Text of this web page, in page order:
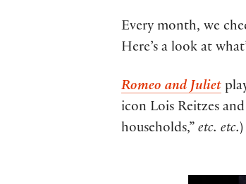
Every month, we
Here’s a look at
Romeo and Juliet
icon Lois Reitzes and
households,” etc. etc.